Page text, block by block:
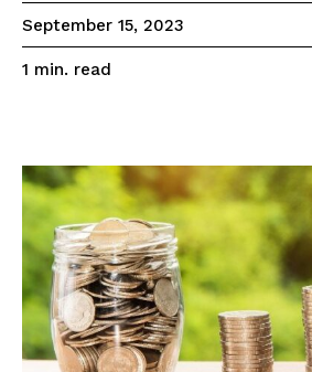
September 15, 2023
1 min. read